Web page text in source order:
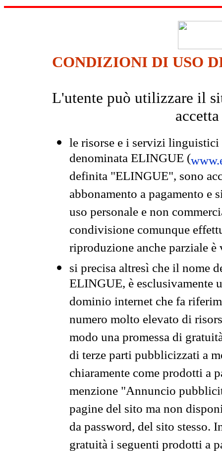
CONDIZIONI DI USO
L'utente può utilizzare il
le risorse e i servizi
denominata ELINGUE (
definita "ELINGUE", sono
abbonamento a pagamento e
uso personale e non
condivisione comunque
riproduzione anche parziale
si precisa altresì che il nome
ELINGUE, è esclusivamente
dominio internet che fa
numero molto elevato di
modo una promessa di
di terze parti pubblicizzati a
chiaramente come prodotti a
menzione "Annuncio
pagine del sito ma non
da password, del sito stesso.
gratuità i seguenti prodotti a